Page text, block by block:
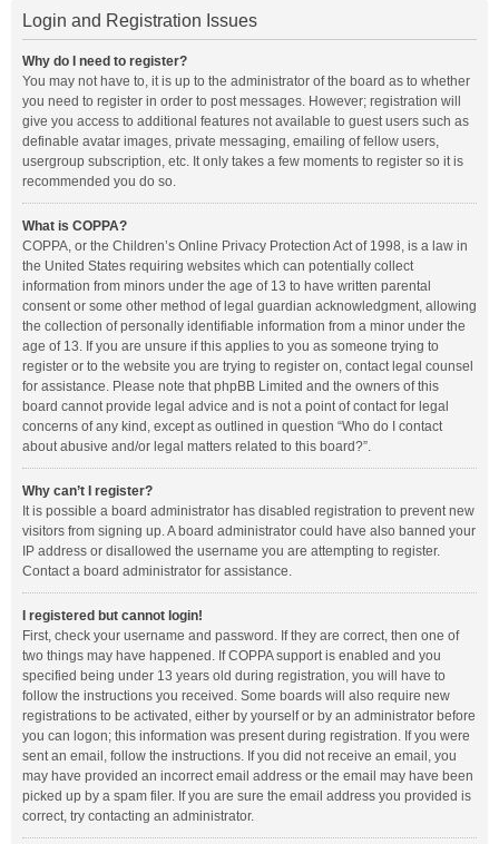
Login and Registration Issues
Why do I need to register?
You may not have to, it is up to the administrator of the board as to whether
you need to register in order to post messages. However; registration will
give you access to additional features not available to guest users such as
definable avatar images, private messaging, emailing of fellow users,
usergroup subscription, etc. It only takes a few moments to register so it is
recommended you do so.
What is COPPA?
COPPA, or the Children’s Online Privacy Protection Act of 1998, is a law in
the United States requiring websites which can potentially collect
information from minors under the age of 13 to have written parental
consent or some other method of legal guardian acknowledgment, allowing
the collection of personally identifiable information from a minor under the
age of 13. If you are unsure if this applies to you as someone trying to
register or to the website you are trying to register on, contact legal counsel
for assistance. Please note that phpBB Limited and the owners of this
board cannot provide legal advice and is not a point of contact for legal
concerns of any kind, except as outlined in question “Who do I contact
about abusive and/or legal matters related to this board?”.
Why can’t I register?
It is possible a board administrator has disabled registration to prevent new
visitors from signing up. A board administrator could have also banned your
IP address or disallowed the username you are attempting to register.
Contact a board administrator for assistance.
I registered but cannot login!
First, check your username and password. If they are correct, then one of
two things may have happened. If COPPA support is enabled and you
specified being under 13 years old during registration, you will have to
follow the instructions you received. Some boards will also require new
registrations to be activated, either by yourself or by an administrator before
you can logon; this information was present during registration. If you were
sent an email, follow the instructions. If you did not receive an email, you
may have provided an incorrect email address or the email may have been
picked up by a spam filer. If you are sure the email address you provided is
correct, try contacting an administrator.